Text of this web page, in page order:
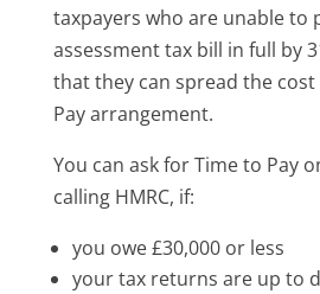
taxpayers who are unable to
assessment tax bill in full by
that they can spread the cost
Pay arrangement.
You can ask for Time to Pay
calling HMRC, if:
you owe £30,000 or less
your tax returns are up to